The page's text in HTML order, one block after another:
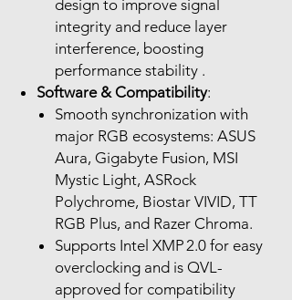
design to improve signal
integrity and reduce layer
interference, boosting
performance stability .
Software & Compatibility:
Smooth synchronization with
major RGB ecosystems: ASUS
Aura, Gigabyte Fusion, MSI
Mystic Light, ASRock
Polychrome, Biostar VIVID, TT
RGB Plus, and Razer Chroma.
Supports Intel XMP 2.0 for easy
overclocking and is QVL-
approved for compatibility